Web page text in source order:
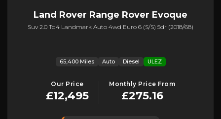
Land Rover Range Rover Evoque
Suv 2.0 Td4 Landmark Auto 4wd Euro 6 (s/s) 5dr (2018/68)
65,400 Miles Auto Diesel ULEZ
Our Price
£12,495
Monthly Price From
£275.16